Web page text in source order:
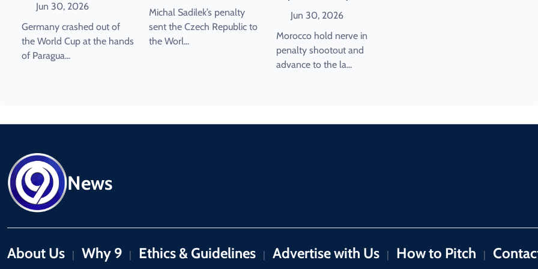
Jun 30, 2026
Germany crashed out of
the World Cup at the hands
of Paragua...
Michal Sadilek’s penalty
sent the Czech Republic to
the Worl...
Shootout Win Over The
Netherlands
Jun 30, 2026
Morocco hold nerve in
penalty shootout and
advance to the la...
News
About Us | Why 9 | Ethics & Guidelines | Advertise with Us | How to Pitch |